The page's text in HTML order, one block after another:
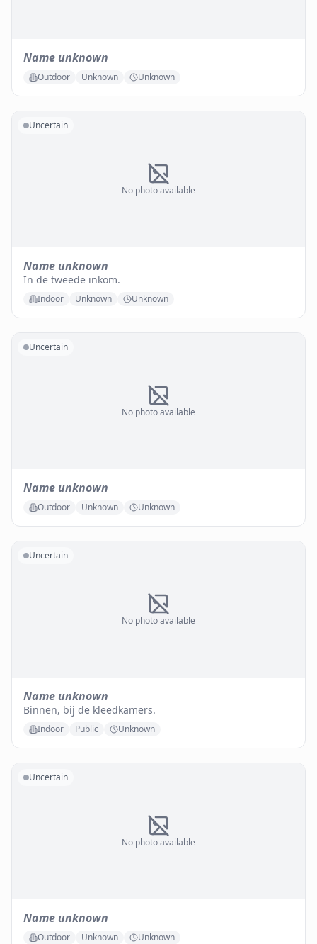
Name unknown
Outdoor Unknown Unknown
No photo available
Uncertain
Name unknown
In de tweede inkom.
Indoor Unknown Unknown
No photo available
Uncertain
Name unknown
Outdoor Unknown Unknown
No photo available
Uncertain
Name unknown
Binnen, bij de kleedkamers.
Indoor Public Unknown
No photo available
Uncertain
Name unknown
Outdoor Unknown Unknown